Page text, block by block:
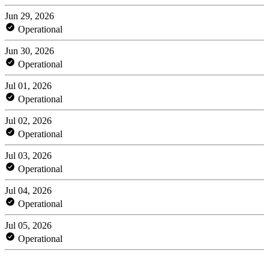
Jun 29, 2026
Operational
Jun 30, 2026
Operational
Jul 01, 2026
Operational
Jul 02, 2026
Operational
Jul 03, 2026
Operational
Jul 04, 2026
Operational
Jul 05, 2026
Operational